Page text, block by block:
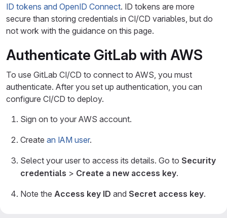
ID tokens and OpenID Connect. ID tokens are more
secure than storing credentials in CI/CD variables, but do
not work with the guidance on this page.
Authenticate GitLab with AWS
To use GitLab CI/CD to connect to AWS, you must
authenticate. After you set up authentication, you can
configure CI/CD to deploy.
Sign on to your AWS account.
Create an IAM user.
Select your user to access its details. Go to Security
credentials > Create a new access key.
Note the Access key ID and Secret access key.